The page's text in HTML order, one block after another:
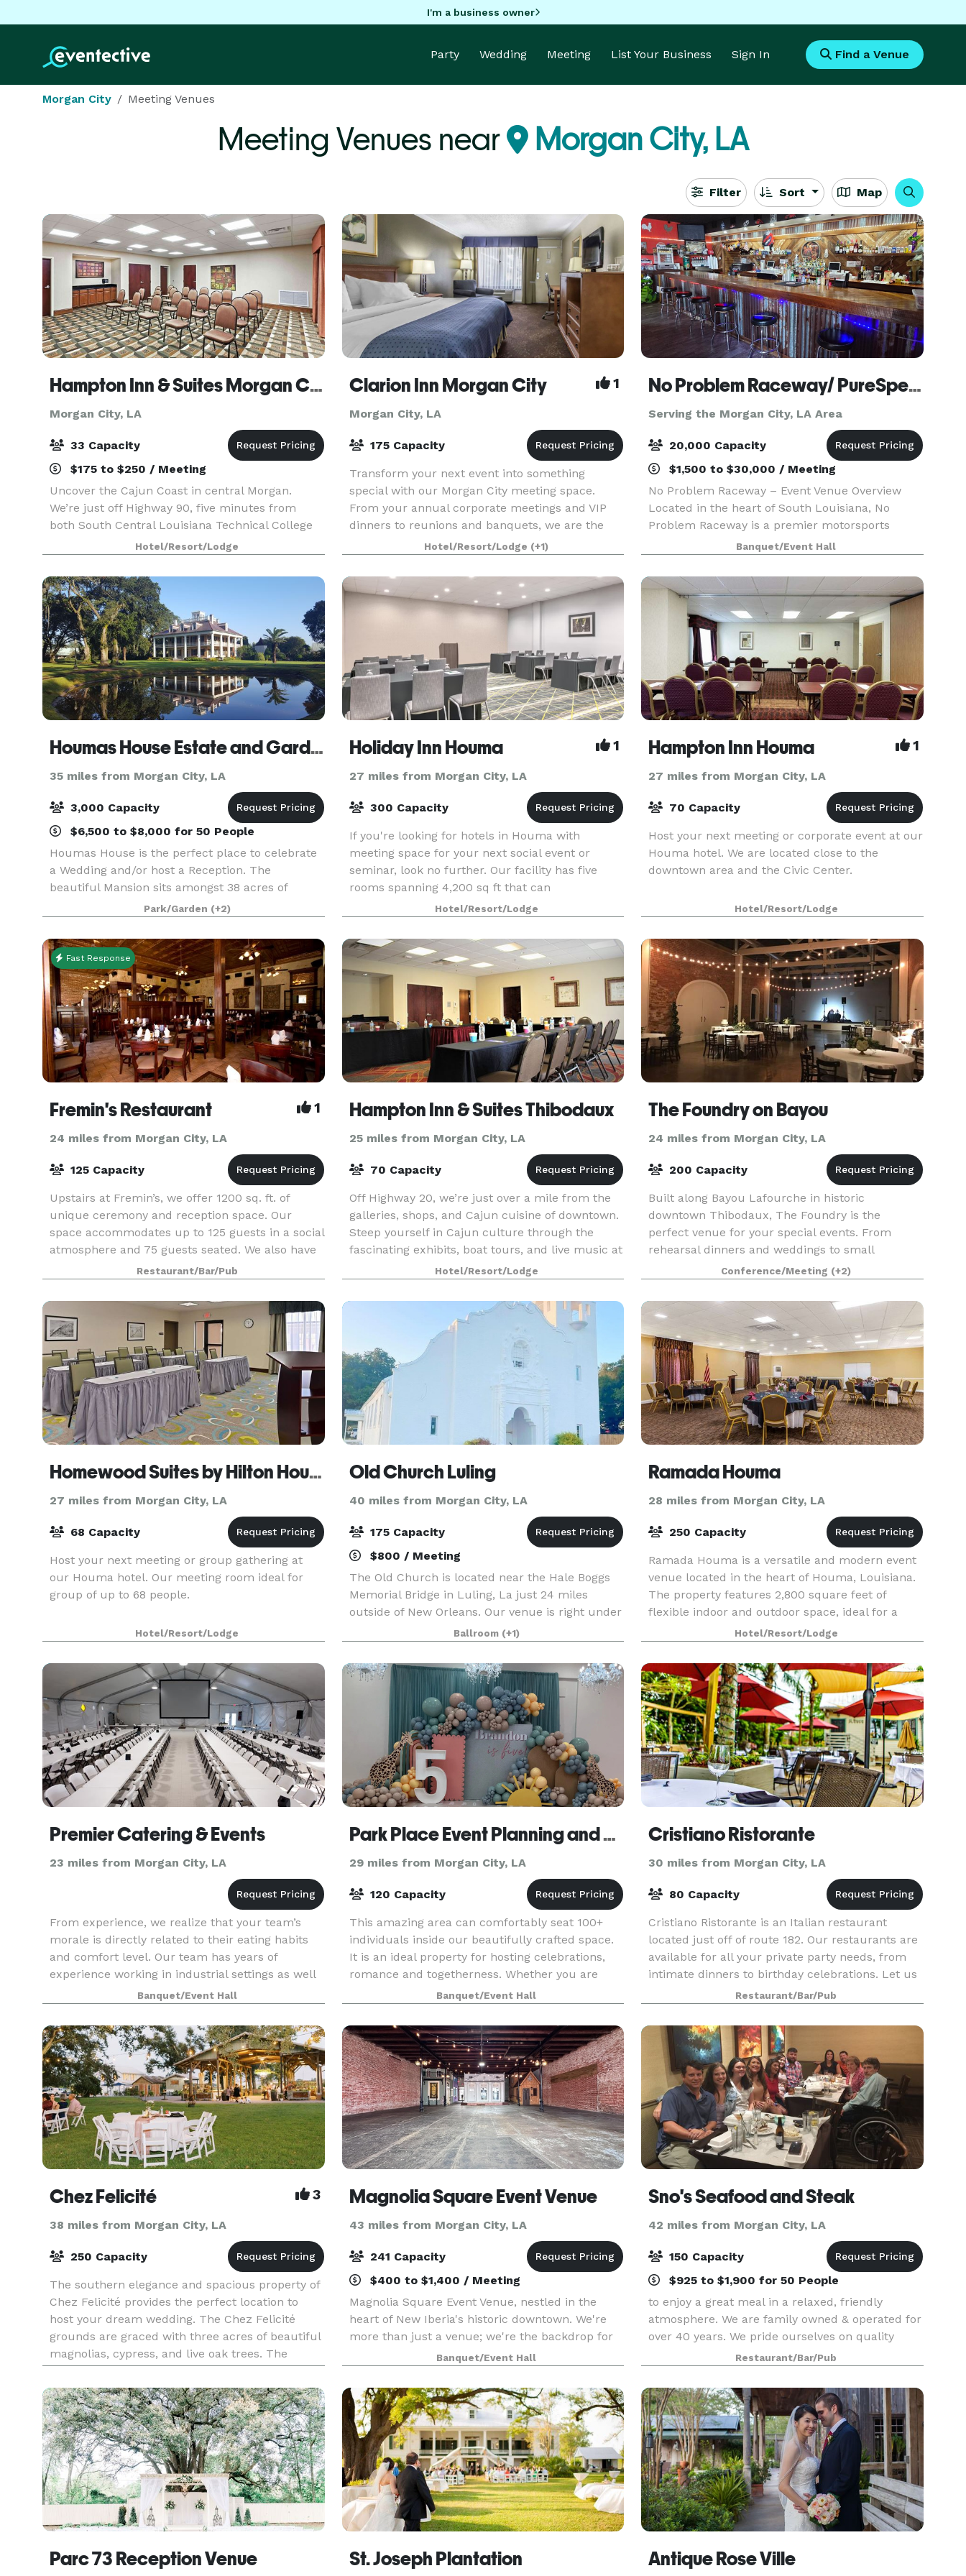
I'm a business owner
Party Wedding Meeting List Your Business Sign In Find a Venue
Morgan City Meeting Venues
Meeting Venues near Morgan City, LA
Filter Sort Map
Hampton Inn & Suites Morgan City
Morgan City, LA
33 Capacity
$175 to $250 / Meeting
Uncover the Cajun Coast in central Morgan.
We’re just off Highway 90, five minutes from
both South Central Louisiana Technical College
and the Cajun Coast Convention Bureau. Grab
free hot breakfast before exploring the scenery
of Lake End P
Hotel/Resort/Lodge
Clarion Inn Morgan City 1
Morgan City, LA
175 Capacity
Transform your next event into something
special with our Morgan City meeting space.
From your annual corporate meetings and VIP
dinners to reunions and banquets, we are the
social property who believes life is better when
you get together.
Hotel/Resort/Lodge (+1)
No Problem Raceway/ PureSpeed Racing Experience
Serving the Morgan City, LA Area
20,000 Capacity
$1,500 to $30,000 / Meeting
No Problem Raceway – Event Venue Overview
Located in the heart of South Louisiana, No
Problem Raceway is a premier motorsports
facility offering a unique, high-energy setting for
events of all kinds. Known for its professional
drag racing
Banquet/Event Hall
Houmas House Estate and Gardens
35 miles from Morgan City, LA
3,000 Capacity
$6,500 to $8,000 for 50 People
Houmas House is the perfect place to celebrate
a Wedding and/or host a Reception. The
beautiful Mansion sits amongst 38 acres of
beautifully manicured lawns, lush gardens,
ponds, fountains and statuary. Many brides
choose to be wed under
Park/Garden (+2)
Holiday Inn Houma 1
27 miles from Morgan City, LA
300 Capacity
If you're looking for hotels in Houma with
meeting space for your next social event or
seminar, look no further. Our facility has five
rooms spanning 4,200 sq ft that can
accommodate groups of 2 to 300.
Hotel/Resort/Lodge
Hampton Inn Houma 1
27 miles from Morgan City, LA
70 Capacity
Host your next meeting or corporate event at our
Houma hotel. We are located close to the
downtown area and the Civic Center.
Hotel/Resort/Lodge
Fast Response
Fremin's Restaurant 1
24 miles from Morgan City, LA
125 Capacity
Upstairs at Fremin’s, we offer 1200 sq. ft. of
unique ceremony and reception space. Our
space accommodates up to 125 guests in a social
atmosphere and 75 guests seated. We also have
an additional 800 sq. ft. of balcony space with
seating fo
Restaurant/Bar/Pub
Hampton Inn & Suites Thibodaux
25 miles from Morgan City, LA
70 Capacity
Off Highway 20, we’re just over a mile from the
galleries, shops, and Cajun cuisine of downtown.
Steep yourself in Cajun culture through the
fascinating exhibits, boat tours, and live music at
Wetlands Acadian Cultural Center, less than 10
Hotel/Resort/Lodge
The Foundry on Bayou
24 miles from Morgan City, LA
200 Capacity
Built along Bayou Lafourche in historic
downtown Thibodaux, The Foundry is the
perfect venue for your special events. From
rehearsal dinners and weddings to small
gatherings and business meetings, our premier
venue and staff can accommodate
Conference/Meeting (+2)
Homewood Suites by Hilton Houma
27 miles from Morgan City, LA
68 Capacity
Host your next meeting or group gathering at
our Houma hotel. Our meeting room ideal for
group of up to 68 people.
Hotel/Resort/Lodge
Old Church Luling
40 miles from Morgan City, LA
175 Capacity
$800 / Meeting
The Old Church is located near the Hale Boggs
Memorial Bridge in Luling, La just 24 miles
outside of New Orleans. Our venue is right under
5,000 square feet that features bride and groom
suites as well as a 2,500 square foot event room.
You
Ballroom (+1)
Ramada Houma
28 miles from Morgan City, LA
250 Capacity
Ramada Houma is a versatile and modern event
venue located in the heart of Houma, Louisiana.
The property features 2,800 square feet of
flexible indoor and outdoor space, ideal for a
variety of events, including meetings,
conferences, trade
Hotel/Resort/Lodge
Premier Catering & Events
23 miles from Morgan City, LA
From experience, we realize that your team’s
morale is directly related to their eating habits
and comfort level. Our team has years of
experience working in industrial settings as well
as large-scale concessions with superior safety
record
Banquet/Event Hall
Park Place Event Planning and Venue
29 miles from Morgan City, LA
120 Capacity
This amazing area can comfortably seat 100+
individuals inside our beautifully crafted space.
It is an ideal property for hosting celebrations,
romance and togetherness. Whether you are
planning to celebrate a ceremony, reception, or
specia
Banquet/Event Hall
Cristiano Ristorante
30 miles from Morgan City, LA
80 Capacity
Cristiano Ristorante is an Italian restaurant
located just off of route 182. Our restaurants are
available for all your private party needs, from
intimate dinners to birthday celebrations. Let us
create the perfect venue for your rehearsal
Restaurant/Bar/Pub
Chez Felicité 3
38 miles from Morgan City, LA
250 Capacity
The southern elegance and spacious property of
Chez Felicité provides the perfect location to
host your dream wedding. The Chez Felicité
grounds are graced with three acres of beautiful
magnolias, cypress, and live oak trees. The
Pavilion,
Magnolia Square Event Venue
43 miles from Morgan City, LA
241 Capacity
$400 to $1,400 / Meeting
Magnolia Square Event Venue, nestled in the
heart of New Iberia's historic downtown. We're
more than just a venue; we're the backdrop for
your unforgettable moments. Accommodating
up to 241 guests, our versatile space is perfect
for wedding
Banquet/Event Hall
Sno's Seafood and Steak
42 miles from Morgan City, LA
150 Capacity
$925 to $1,900 for 50 People
to enjoy a great meal in a relaxed, friendly
atmosphere. We are family owned & operated for
over 40 years. We pride ourselves on quality
seafood and steaks and always friendly service.
Our menu features a variety of mouth-watering
delights
Restaurant/Bar/Pub
Parc 73 Reception Venue St. Joseph Plantation Antique Rose Ville